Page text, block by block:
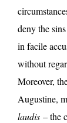
deny the
in facile
without
Moreover,
Augustine,
laudis – the